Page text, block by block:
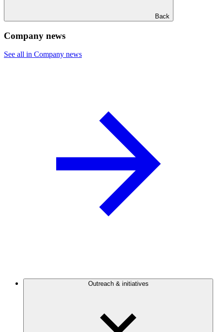
Back
Company news
See all in Company news
Outreach & initiatives